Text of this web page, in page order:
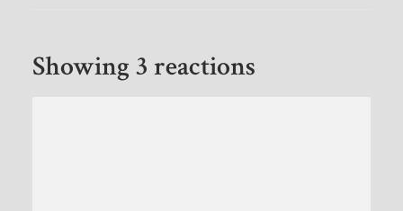
Showing 3 reactions